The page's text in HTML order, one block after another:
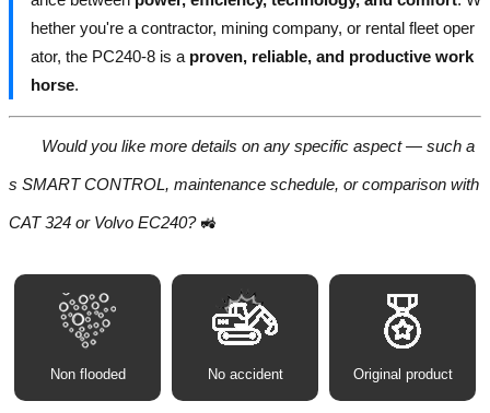
hether you're a contractor, mining company, or rental fleet oper
ator, the PC240-8 is a proven, reliable, and productive work
horse.
Would you like more details on any specific aspect — such a
s SMART CONTROL, maintenance schedule, or comparison with
CAT 324 or Volvo EC240?🚜
Non flooded No accident Original product